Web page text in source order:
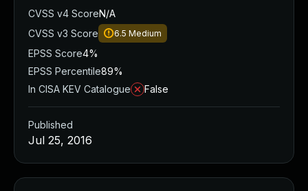
CVSS v4 ScoreN/A
CVSS v3 Score
6.5 Medium
EPSS Score4%
EPSS Percentile89%
In CISA KEV Catalogue
False
Published
Jul 25, 2016